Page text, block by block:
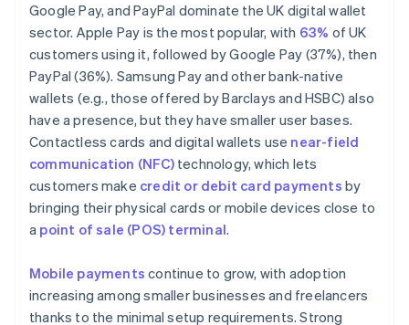
Google Pay, and PayPal dominate the UK digital wallet
sector. Apple Pay is the most popular, with 63% of UK
customers using it, followed by Google Pay (37%), then
PayPal (36%). Samsung Pay and other bank-native
wallets (e.g., those offered by Barclays and HSBC) also
have a presence, but they have smaller user bases.
Contactless cards and digital wallets use near-field
communication (NFC)technology, which lets
customers make credit or debit card payments by
bringing their physical cards or mobile devices close to
a point of sale (POS) terminal.
Mobile payments continue to grow, with adoption
increasing among smaller businesses and freelancers
thanks to the minimal setup requirements. Strong